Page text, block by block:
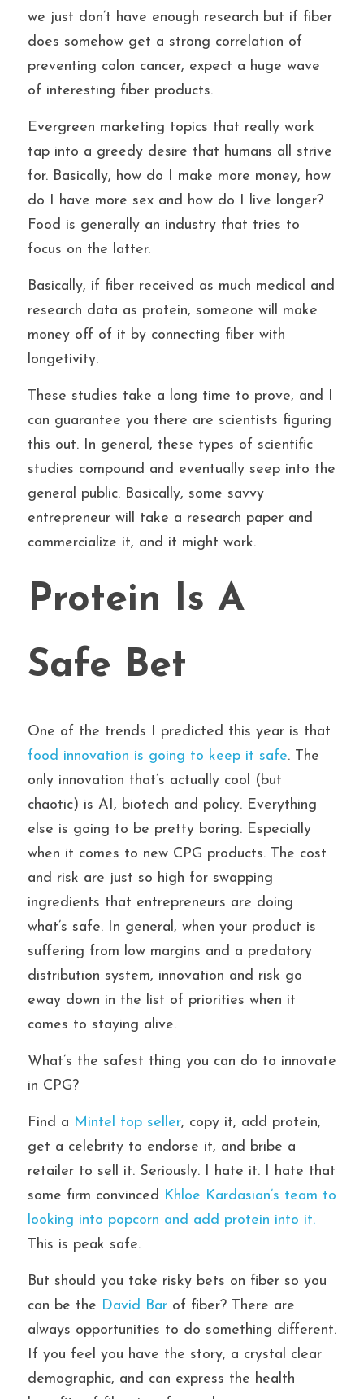
we just don’t have enough research but if fiber
does somehow get a strong correlation of
preventing colon cancer, expect a huge wave
of interesting fiber products.
Evergreen marketing topics that really work
tap into a greedy desire that humans all strive
for. Basically, how do I make more money, how
do I have more sex and how do I live longer?
Food is generally an industry that tries to
focus on the latter.
Basically, if fiber received as much medical and
research data as protein, someone will make
money off of it by connecting fiber with
longetivity.
These studies take a long time to prove, and I
can guarantee you there are scientists figuring
this out. In general, these types of scientific
studies compound and eventually seep into the
general public. Basically, some savvy
entrepreneur will take a research paper and
commercialize it, and it might work.
Protein Is A
Safe Bet
food innovation is going to keep it safe. The
only innovation that’s actually cool (but
chaotic) is AI, biotech and policy. Everything
else is going to be pretty boring. Especially
when it comes to new CPG products. The cost
and risk are just so high for swapping
ingredients that entrepreneurs are doing
what’s safe. In general, when your product is
suffering from low margins and a predatory
distribution system, innovation and risk go
eway down in the list of priorities when it
comes to staying alive.
What’s the safest thing you can do to innovate
in CPG?
Find a Mintel top seller, copy it, add protein,
get a celebrity to endorse it, and bribe a
retailer to sell it. Seriously. I hate it. I hate that
some firm convinced Khloe Kardasian’s team to
looking into popcorn and add protein into it.
This is peak safe.
But should you take risky bets on fiber so you
can be the David Bar of fiber? There are
always opportunities to do something different.
If you feel you have the story, a crystal clear
demographic, and can express the health